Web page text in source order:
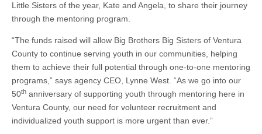
Little Sisters of the year, Kate and Angela, to share their journey
through the mentoring program.
“The funds raised will allow Big Brothers Big Sisters of Ventura
County to continue serving youth in our communities, helping
them to achieve their full potential through one-to-one mentoring
programs,” says agency CEO, Lynne West. “As we go into our
50th anniversary of supporting youth through mentoring here in
Ventura County, our need for volunteer recruitment and
individualized youth support is more urgent than ever.”